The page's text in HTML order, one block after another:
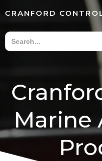
CRANFORD
Marine